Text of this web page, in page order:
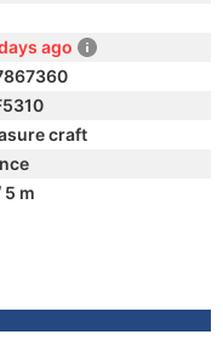
ago
craft
5 m